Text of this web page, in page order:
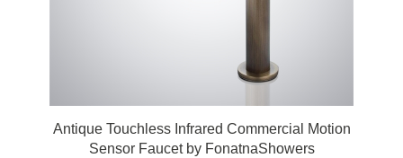
Antique Touchless Infrared Commercial Motion
Sensor Faucet by FonatnaShowers